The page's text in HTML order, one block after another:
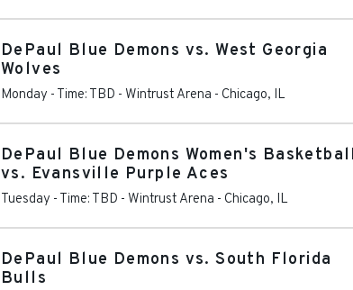
DePaul Blue Demons vs. West Georgia
Wolves
Monday - Time: TBD - Wintrust Arena - Chicago, IL
DePaul Blue Demons Women's Basketball
vs. Evansville Purple Aces
Tuesday - Time: TBD - Wintrust Arena - Chicago, IL
DePaul Blue Demons vs. South Florida
Bulls